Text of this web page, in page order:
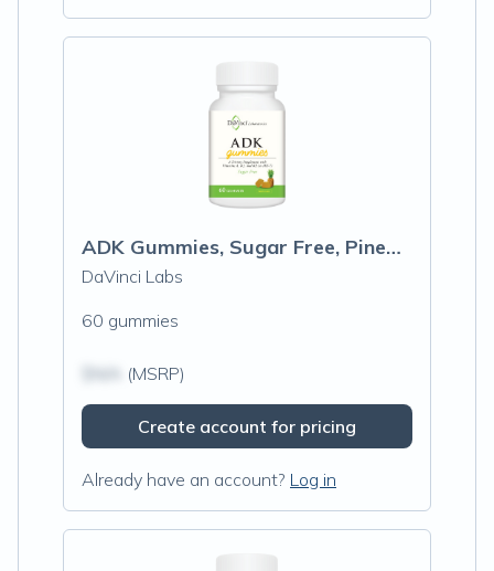
ADK Gummies, Sugar Free, Pineapple Flavor
DaVinci Labs
60 gummies
(MSRP)
Create account for pricing
Already have an account? Log in